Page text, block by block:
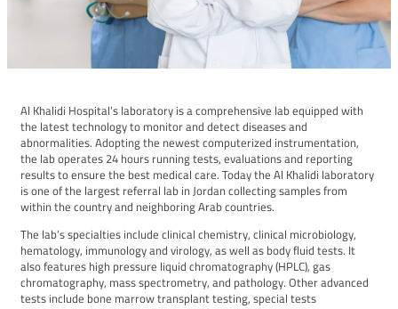
Al Khalidi Hospital’s laboratory is a comprehensive lab equipped with
the latest technology to monitor and detect diseases and
abnormalities. Adopting the newest computerized instrumentation,
the lab operates 24 hours running tests, evaluations and reporting
results to ensure the best medical care. Today the Al Khalidi laboratory
is one of the largest referral lab in Jordan collecting samples from
within the country and neighboring Arab countries.
The lab’s specialties include clinical chemistry, clinical microbiology,
hematology, immunology and virology, as well as body fluid tests. It
also features high pressure liquid chromatography (HPLC), gas
chromatography, mass spectrometry, and pathology. Other advanced
tests include bone marrow transplant testing, special tests